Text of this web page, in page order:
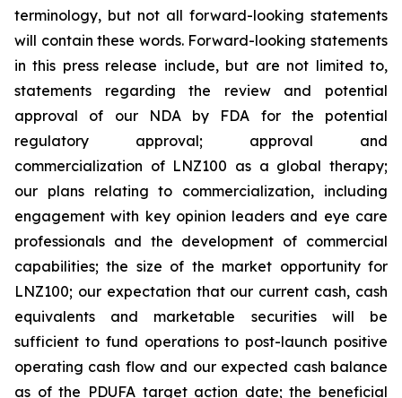
terminology, but not all forward-looking statements
will contain these words. Forward-looking statements
in this press release include, but are not limited to,
statements regarding the review and potential
approval of our NDA by FDA for the potential
regulatory approval; approval and
commercialization of LNZ100 as a global therapy;
our plans relating to commercialization, including
engagement with key opinion leaders and eye care
professionals and the development of commercial
capabilities; the size of the market opportunity for
LNZ100; our expectation that our current cash, cash
equivalents and marketable securities will be
sufficient to fund operations to post-launch positive
operating cash flow and our expected cash balance
as of the PDUFA target action date; the beneficial